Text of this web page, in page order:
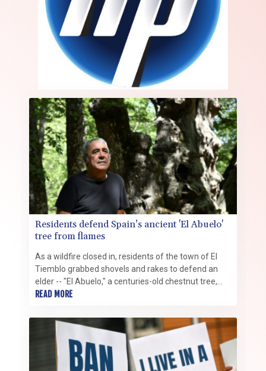
Residents defend Spain’s ancient 'El Abuelo'
tree from flames
As a wildfire closed in, residents of the town of El
Tiemblo grabbed shovels and rakes to defend an
elder -- "El Abuelo," a centuries-old chestnut tree,
one of Spain's most treasured.
READ MORE